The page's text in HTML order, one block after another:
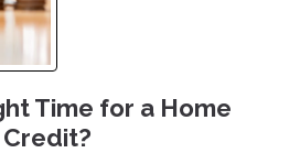
Time for a Home